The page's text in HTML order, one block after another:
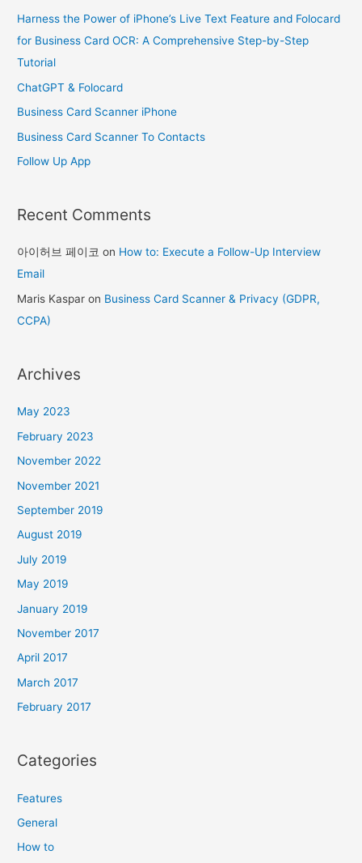
:
Harness the Power of iPhone’s Live Text Feature and Folocard
for Business Card OCR: A Comprehensive Step-by-Step
Tutorial
ChatGPT & Folocard
Business Card Scanner iPhone
Business Card Scanner To Contacts
Follow Up App
Recent Comments
아이허브 페이코 on How to: Execute a Follow-Up Interview
Email
Maris Kaspar on Business Card Scanner & Privacy (GDPR,
CCPA)
Archives
May 2023
February 2023
November 2022
November 2021
September 2019
August 2019
July 2019
May 2019
January 2019
November 2017
April 2017
March 2017
February 2017
Categories
Features
General
How to